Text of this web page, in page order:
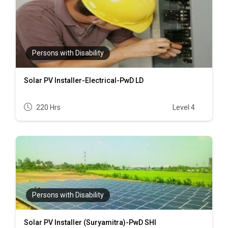
Persons with Disability
Solar PV Installer-Electrical-PwD LD
220 Hrs Level 4
Persons with Disability
Solar PV Installer (Suryamitra)-PwD SHI